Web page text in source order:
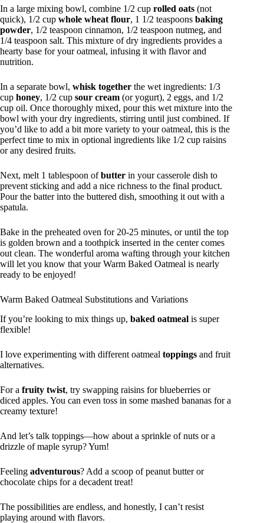
In a large mixing bowl, combine 1/2 cup rolled oats (not
quick), 1/2 cup whole wheat flour, 1 1/2 teaspoons baking
powder, 1/2 teaspoon cinnamon, 1/2 teaspoon nutmeg, and
1/4 teaspoon salt. This mixture of dry ingredients provides a
hearty base for your oatmeal, infusing it with flavor and
nutrition.
In a separate bowl, whisk together the wet ingredients: 1/3
cup honey, 1/2 cup sour cream (or yogurt), 2 eggs, and 1/2
cup oil. Once thoroughly mixed, pour this wet mixture into the
bowl with your dry ingredients, stirring until just combined. If
you’d like to add a bit more variety to your oatmeal, this is the
perfect time to mix in optional ingredients like 1/2 cup raisins
or any desired fruits.
Next, melt 1 tablespoon ofbutter in your casserole dish to
prevent sticking and add a nice richness to the final product.
Pour the batter into the buttered dish, smoothing it out with a
spatula.
Bake in the preheated oven for 20-25 minutes, or until the top
is golden brown and a toothpick inserted in the center comes
out clean. The wonderful aroma wafting through your kitchen
will let you know that your Warm Baked Oatmeal is nearly
ready to be enjoyed!
Warm Baked Oatmeal Substitutions and Variations
If you’re looking to mix things up, baked oatmeal is super
flexible!
I love experimenting with different oatmeal toppings and fruit
alternatives.
For a fruity twist, try swapping raisins for blueberries or
diced apples. You can even toss in some mashed bananas for a
creamy texture!
And let’s talk toppings—how about a sprinkle of nuts or a
drizzle of maple syrup? Yum!
Feeling adventurous? Add a scoop of peanut butter or
chocolate chips for a decadent treat!
The possibilities are endless, and honestly, I can’t resist
playing around with flavors.